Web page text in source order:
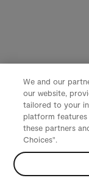
We and our
our website,
tailored to your
platform features
these partners
Choices".